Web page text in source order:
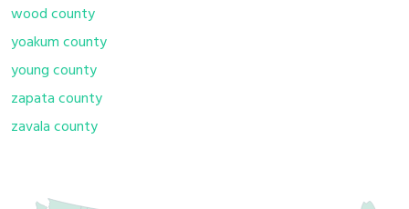
wood county
yoakum county
young county
zapata county
zavala county